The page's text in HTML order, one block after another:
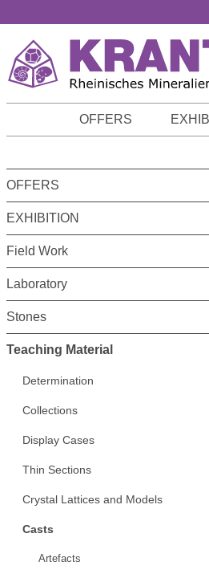
OFFERS
OFFERS
EXHIBITION
Field Work
Laboratory
Stones
Teaching Material
Determination
Collections
Display Cases
Thin Sections
Crystal Lattices and Models
Casts
Artefacts